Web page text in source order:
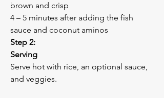
brown and crisp
4 – 5 minutes after adding the fish
sauce and coconut aminos
Step 2:
Serving
Serve hot with rice, an optional sauce,
and veggies.